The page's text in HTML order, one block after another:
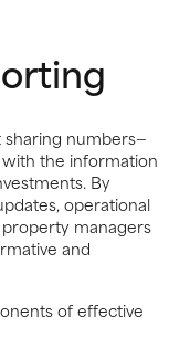
sharing numbers—
the information
By
operational
property managers
and
of effective